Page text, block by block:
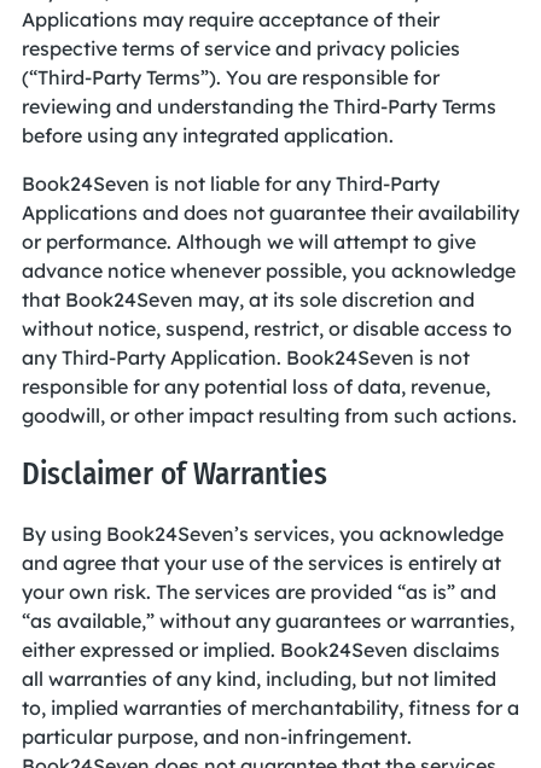
Applications may require acceptance of their
respective terms of service and privacy policies
(“Third-Party Terms”). You are responsible for
reviewing and understanding the Third-Party Terms
before using any integrated application.
Book24Seven is not liable for any Third-Party
Applications and does not guarantee their availability
or performance. Although we will attempt to give
advance notice whenever possible, you acknowledge
that Book24Seven may, at its sole discretion and
without notice, suspend, restrict, or disable access to
any Third-Party Application. Book24Seven is not
responsible for any potential loss of data, revenue,
goodwill, or other impact resulting from such actions.
Disclaimer of Warranties
By using Book24Seven’s services, you acknowledge
and agree that your use of the services is entirely at
your own risk. The services are provided “as is” and
“as available,” without any guarantees or warranties,
either expressed or implied. Book24Seven disclaims
all warranties of any kind, including, but not limited
to, implied warranties of merchantability, fitness for a
particular purpose, and non-infringement.